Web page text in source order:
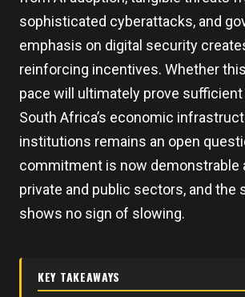
sophisticated cyberattacks, and
emphasis on digital security
reinforcing incentives. Whether
pace will ultimately prove
South Africa’s economic
institutions remains an open
commitment is now demonstrable
private and public sectors, and the
shows no sign of slowing.
KEY TAKEAWAYS